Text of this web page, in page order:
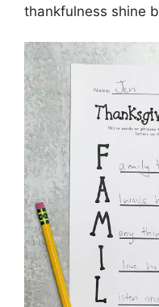
thankfulness shine